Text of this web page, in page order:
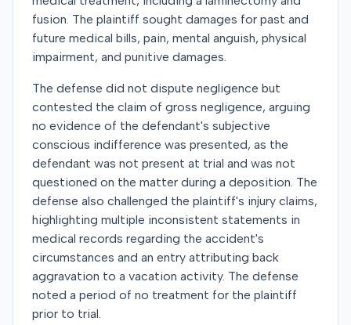
fusion. The plaintiff sought damages for past and
future medical bills, pain, mental anguish, physical
impairment, and punitive damages.
The defense did not dispute negligence but
contested the claim of gross negligence, arguing
no evidence of the defendant's subjective
conscious indifference was presented, as the
defendant was not present at trial and was not
questioned on the matter during a deposition. The
defense also challenged the plaintiff's injury claims,
highlighting multiple inconsistent statements in
medical records regarding the accident's
circumstances and an entry attributing back
aggravation to a vacation activity. The defense
noted a period of no treatment for the plaintiff
prior to trial.